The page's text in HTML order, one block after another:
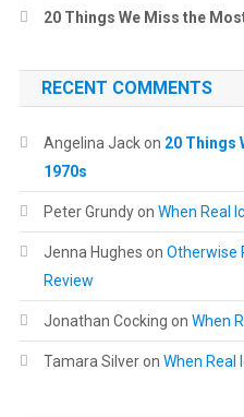
20 Things We Miss the
RECENT COMMENTS
Angelina Jackon 20 Things
1970s
Peter Grundyon When Real
Jenna Hughes on Otherwise
Review
Jonathan Cocking on When
Tamara Silveron When Real